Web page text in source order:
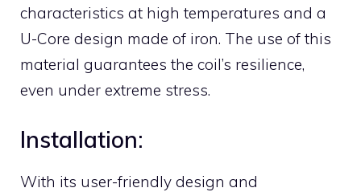
characteristics at high temperatures and a
U-Core design made of iron. The use of this
material guarantees the coil’s resilience,
even under extreme stress.
Installation:
With its user-friendly design and